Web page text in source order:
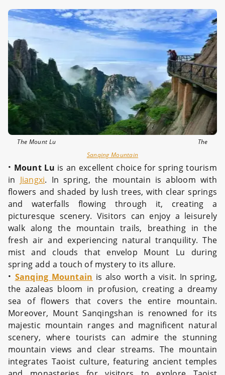
The Mount Lu The
Sanqing Mountain
· Mount Lu is an excellent choice for spring tourism
in Jiangxi. In spring, the mountain is abloom with
flowers and shaded by lush trees, with clear springs
and waterfalls flowing through it, creating a
picturesque scenery. Visitors can enjoy a leisurely
walk along the mountain trails, breathing in the
fresh air and experiencing natural tranquility. The
mist and clouds that envelop Mount Lu during
spring add a touch of mystery to its allure.
· Sanqing Mountain is also worth a visit. In spring,
the azaleas bloom in profusion, creating a dreamy
sea of flowers that covers the entire mountain.
Moreover, Mount Sanqingshan is renowned for its
majestic mountain ranges and magnificent natural
scenery, where tourists can admire the stunning
mountain views and clear streams. The mountain
integrates Taoist culture, featuring ancient temples